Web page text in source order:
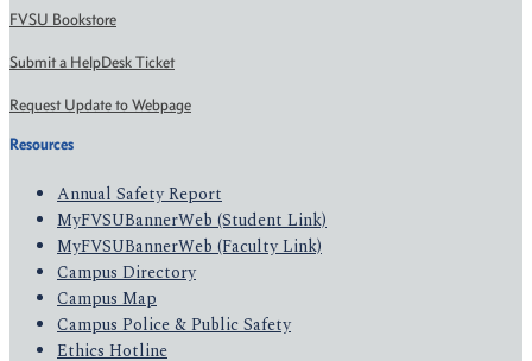
FVSU Bookstore
Submit a HelpDesk Ticket
Request Update to Webpage
Resources
Annual Safety Report
MyFVSUBannerWeb (Student Link)
MyFVSUBannerWeb (Faculty Link)
Campus Directory
Campus Map
Campus Police & Public Safety
Ethics Hotline